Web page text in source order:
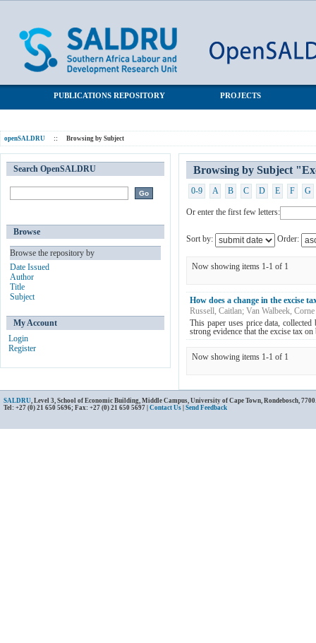
PUBLICATIONS REPOSITORY PROJECTS
openSALDRU :: Browsing by Subject
Browsing by Subject
0-9 A B C D E F G
Or enter the first few letters:
Sort by: Order:
Now showing items 1-1 of 1
How does a change in the excise
Russell, Caitlan; Van Walbeek, Corne
This paper uses price data,
strong evidence that the excise tax
Now showing items 1-1 of 1
Search OpenSALDRU
Browse
Browse the repository by
Date Issued
Author
Title
Subject
My Account
Login
Register
SALDRU, Level 3, School of Economic Building, Middle Campus, University of Cape Town, Rondebosch,
Tel: +27 (0) 21 650 5696; Fax: +27 (0) 21 650 5697 | Contact Us Send Feedback